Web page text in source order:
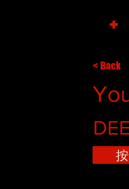
+
< Back